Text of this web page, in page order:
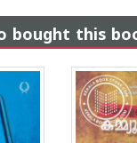
bought this